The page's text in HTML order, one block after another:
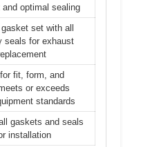
optimal sealing
set with all
seals for exhaust
fit, form, and
or exceeds
standards
gaskets and seals
installation